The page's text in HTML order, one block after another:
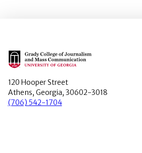
Main Logo
120 Hooper Street
Athens, Georgia, 30602-3018
(706) 542-1704